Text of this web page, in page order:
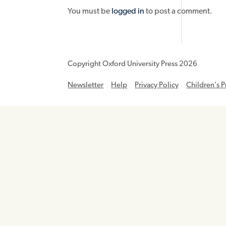
You must be logged in to post a comment.
Copyright Oxford University Press 2026
Newsletter Help Privacy Policy Children’s